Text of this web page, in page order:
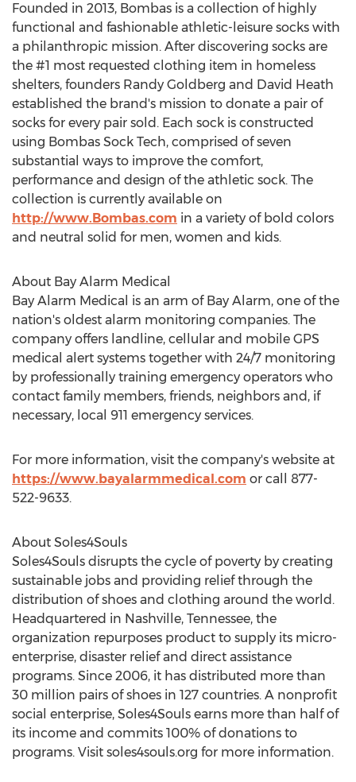
Founded in 2013, Bombas is a collection of highly
functional and fashionable athletic-leisure socks with
a philanthropic mission. After discovering socks are
the #1 most requested clothing item in homeless
shelters, founders Randy Goldberg and David Heath
established the brand's mission to donate a pair of
socks for every pair sold. Each sock is constructed
using Bombas Sock Tech, comprised of seven
substantial ways to improve the comfort,
performance and design of the athletic sock. The
collection is currently available on
http://www.Bombas.com in a variety of bold colors
and neutral solid for men, women and kids.
About Bay Alarm Medical
Bay Alarm Medical is an arm of Bay Alarm, one of the
nation's oldest alarm monitoring companies. The
company offers landline, cellular and mobile GPS
medical alert systems together with 24/7 monitoring
by professionally training emergency operators who
contact family members, friends, neighbors and, if
necessary, local 911 emergency services.
For more information, visit the company's website at
https://www.bayalarmmedical.com or call 877-
522-9633.
About Soles4Souls
Soles4Souls disrupts the cycle of poverty by creating
sustainable jobs and providing relief through the
distribution of shoes and clothing around the world.
Headquartered in Nashville, Tennessee, the
organization repurposes product to supply its micro-
enterprise, disaster relief and direct assistance
programs. Since 2006, it has distributed more than
30 million pairs of shoes in 127 countries. A nonprofit
social enterprise, Soles4Souls earns more than half of
its income and commits 100% of donations to
programs. Visit soles4souls.org for more information.